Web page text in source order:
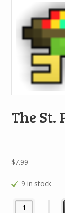
The St.
$7.99
9 in stock
The St. Patricks